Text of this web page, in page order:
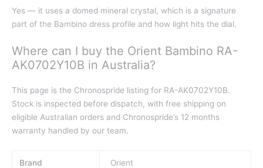
Yes — it uses a domed mineral crystal, which is a signature
part of the Bambino dress profile and how light hits the dial.
Where can I buy the Orient Bambino RA-
AK0702Y10B in Australia?
This page is the Chronospride listing for RA-AK0702Y10B.
Stock is inspected before dispatch, with free shipping on
eligible Australian orders and Chronospride’s 12 months
warranty handled by our team.
Brand Orient